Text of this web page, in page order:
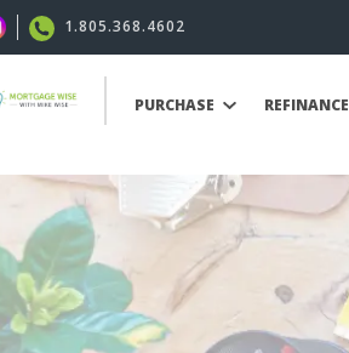
1.805.368.4602
PURCHASE REFINANCE